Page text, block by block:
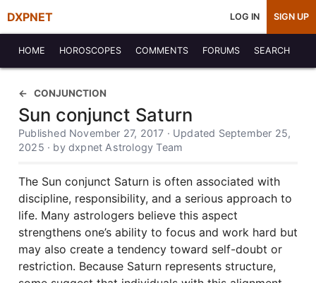
DXPNET LOG IN SIGN UP
HOME HOROSCOPES COMMENTS FORUMS SEARCH
CONJUNCTION
Sun conjunct Saturn
Published November 27, 2017 · Updated September 25,
2025 · by dxpnet Astrology Team
The Sun conjunct Saturn is often associated with
discipline, responsibility, and a serious approach to
life. Many astrologers believe this aspect
strengthens one’s ability to focus and work hard but
may also create a tendency toward self-doubt or
restriction. Because Saturn represents structure,